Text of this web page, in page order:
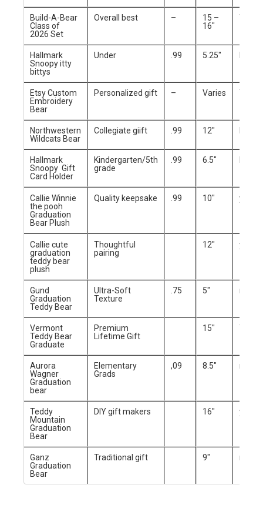
Build-A-Bear
Class of
2026 Set
Overall best –
15 –
16″
Yes
Hallmark
Snoopy itty
bittys
Under .99 5.25″
Etsy Custom
Embroidery
Bear
Personalized gift – Varies Yes
Northwestern
Wildcats Bear
Collegiate giift .99 12″
Hallmark
Snoopy Gift
Card Holder
Kindergarten/5th
grade
.99 6.5″
Callie Winnie
the pooh
Graduation
Bear Plush
Quality keepsake .99 10″ yes
Callie cute
graduation
teddy bear
plush
Thoughtful
pairing
12″ yes
Gund
Graduation
Teddy Bear
Ultra-Soft
Texture
.75 5″ no
Vermont
Teddy Bear
Graduate
Premium
Lifetime Gift
15″ Yes
Aurora
Wagner
Graduation
bear
Elementary
Grads
,09 8.5″ no
Teddy
Mountain
Graduation
Bear
DIY gift makers 16″ yes
Ganz
Graduation
Bear
Traditional gift 9″ no